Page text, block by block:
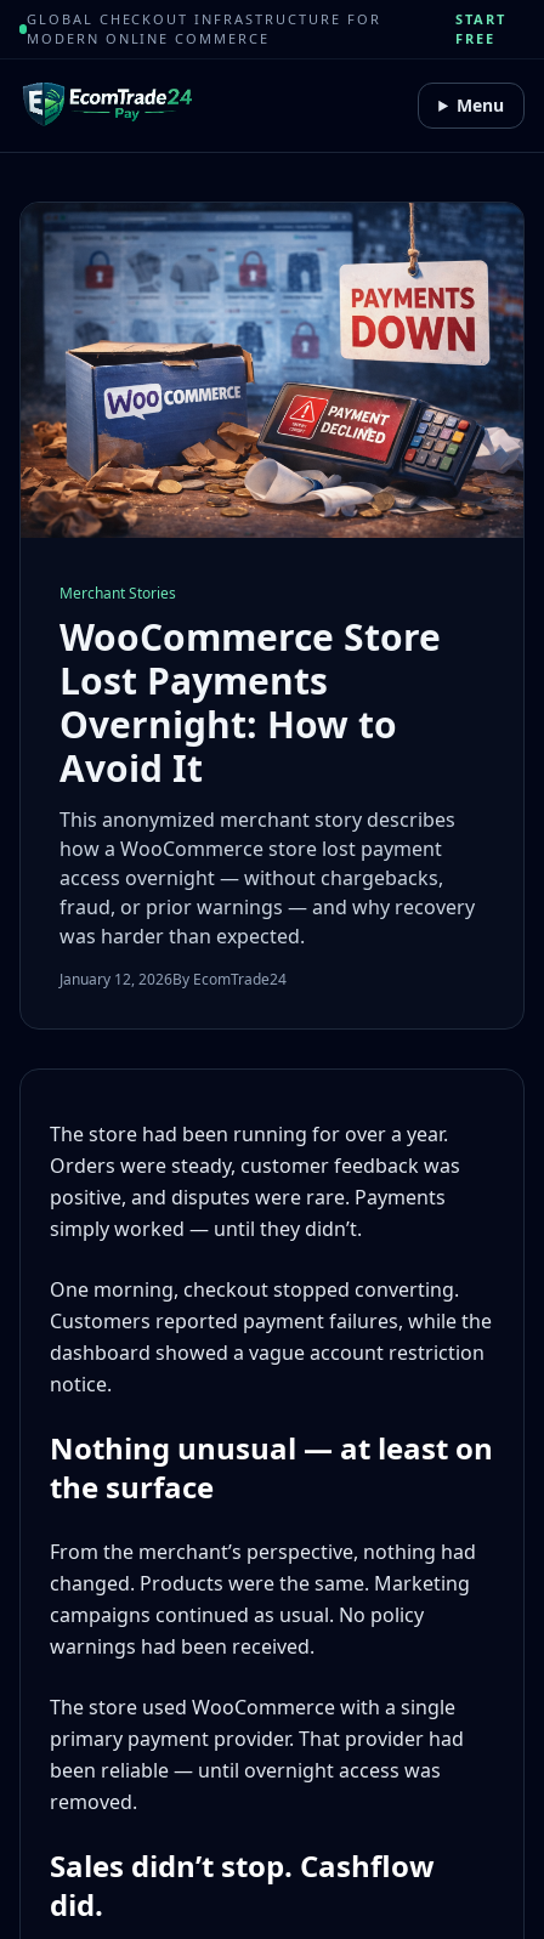
GLOBAL CHECKOUT INFRASTRUCTURE FOR
MODERN ONLINE COMMERCE
START
FREE
Menu
Merchant Stories
WooCommerce Store
Lost Payments
Overnight: How to
Avoid It
This anonymized merchant story describes
how a WooCommerce store lost payment
access overnight — without chargebacks,
fraud, or prior warnings — and why recovery
was harder than expected.
January 12, 2026By EcomTrade24
The store had been running for over a year.
Orders were steady, customer feedback was
positive, and disputes were rare. Payments
simply worked — until they didn’t.
One morning, checkout stopped converting.
Customers reported payment failures, while the
dashboard showed a vague account restriction
notice.
Nothing unusual — at least on
the surface
From the merchant’s perspective, nothing had
changed. Products were the same. Marketing
campaigns continued as usual. No policy
warnings had been received.
The store used WooCommerce with a single
primary payment provider. That provider had
been reliable — until overnight access was
removed.
Sales didn’t stop. Cashflow
did.